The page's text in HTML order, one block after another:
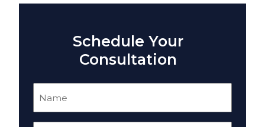
Schedule Your
Consultation